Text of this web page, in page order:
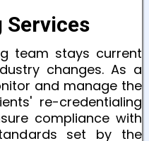
Services
team stays current
changes. As a
and manage the
re-credentialing
compliance with
set by the